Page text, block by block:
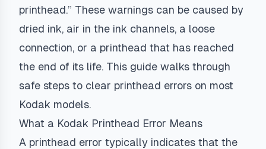
printhead.” These warnings can be caused by
dried ink, air in the ink channels, a loose
connection, or a printhead that has reached
the end of its life. This guide walks through
safe steps to clear printhead errors on most
Kodak models.
What a Kodak Printhead Error Means
A printhead error typically indicates that the